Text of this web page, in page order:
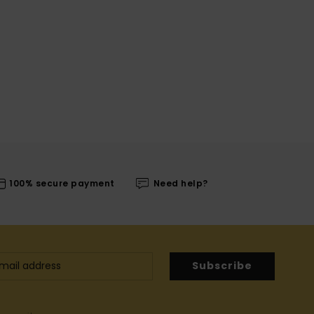
100% secure payment Need help?
Subscribe